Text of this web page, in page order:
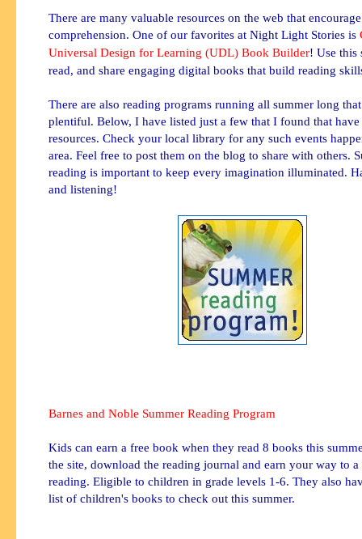
There are many valuable resources on the web that
comprehension. One of our favorites at Night Light Stories is
Universal Design for Learning (UDL) Book Builder! Use this
read, and share engaging digital books that build reading
There are also reading programs running all summer long
plentiful. Below, I have listed just a few that I found that have
resources. Check your local library for any such events
area. Feel free to post them on the blog to share with others.
reading is important to keep every imagination illuminated.
and listening!
Barnes and Noble Summer Reading Program
Kids can earn a free book when they read 8 books this
the site, download the reading journal and earn your way to
reading. Eligible to children in grade levels 1-6. They also
list of children's books to check out this summer.